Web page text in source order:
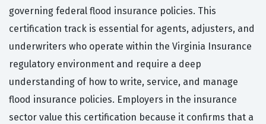
governing federal flood insurance policies. This
certification track is essential for agents, adjusters, and
underwriters who operate within the Virginia Insurance
regulatory environment and require a deep
understanding of how to write, service, and manage
flood insurance policies. Employers in the insurance
sector value this certification because it confirms that a